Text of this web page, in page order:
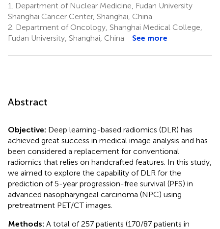
1.
Department of Nuclear Medicine, Fudan University
Shanghai Cancer Center, Shanghai, China
2. Department of Oncology, Shanghai Medical College,
Fudan University, Shanghai, China
See more
Abstract
Objective: Deep learning-based radiomics (DLR) has
achieved great success in medical image analysis and has
been considered a replacement for conventional
radiomics that relies on handcrafted features. In this study,
we aimed to explore the capability of DLR for the
prediction of 5-year progression-free survival (PFS) in
advanced nasopharyngeal carcinoma (NPC) using
pretreatment PET/CT images.
Methods: A total of 257 patients (170/87 patients in